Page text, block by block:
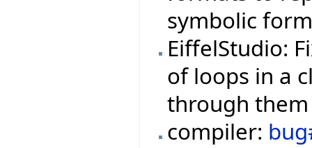
symbolic
EiffelStudio:
of loops in a
through
compiler: